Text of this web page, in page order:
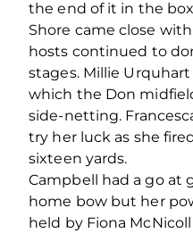
the end of it in the
Shore came close
hosts continued to
stages. Millie
which the Don
side-netting.
try her luck as she
sixteen yards.
Campbell had a go at
home bow but her
held by Fiona